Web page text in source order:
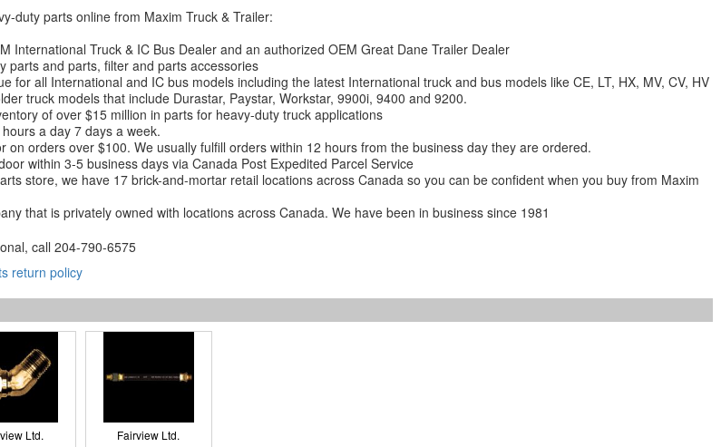
duty parts online from Maxim Truck & Trailer:
International Truck & IC Bus Dealer and an authorized OEM Great Dane Trailer Dealer
parts and parts, filter and parts accessories
for all International and IC bus models including the latest International truck and bus models like CE, LT, HX, MV, CV, HV
truck models that include Durastar, Paystar, Workstar, 9900i, 9400 and 9200.
of over $15 million in parts for heavy-duty truck applications
a day 7 days a week.
on orders over $100. We usually fulfill orders within 12 hours from the business day they are ordered.
within 3-5 business days via Canada Post Expedited Parcel Service
store, we have 17 brick-and-mortar retail locations across Canada so you can be confident when you buy from Maxim
that is privately owned with locations across Canada. We have been in business since 1981
call 204-790-6575
return policy
Ltd.
Fairview Ltd.